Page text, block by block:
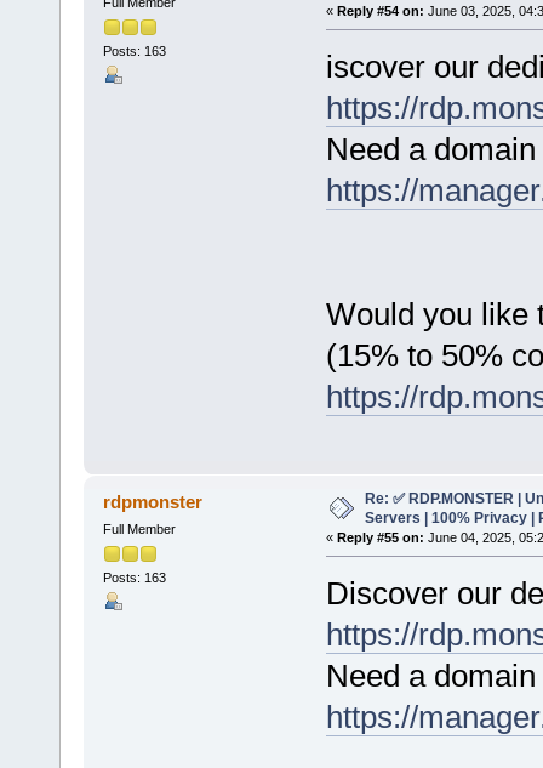
Posts: 163
« Reply #54 on: June 03, 2025,
iscover our
https://
Need a
https://
Would you like
(15% to 50%
https://
rdpmonster
Full Member
Posts: 163
Re: ✅ RDP.MONSTER |
Servers | 100% Privacy |
« Reply #55 on: June 04, 2025,
Discover our
https://
Need a
https://